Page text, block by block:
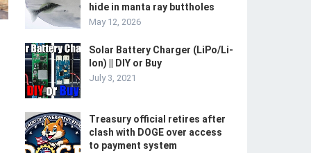
hide in manta ray buttholes
May 12, 2026
Solar Battery Charger (LiPo/Li-
Ion) || DIY or Buy
July 3, 2021
Treasury official retires after
clash with DOGE over access
to payment system